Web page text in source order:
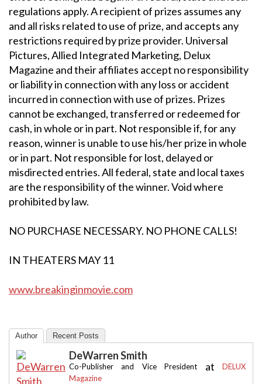
regulations apply. A recipient of prizes assumes any
and all risks related to use of prize, and accepts any
restrictions required by prize provider. Universal
Pictures, Allied Integrated Marketing, Delux
Magazine and their affiliates accept no responsibility
or liability in connection with any loss or accident
incurred in connection with use of prizes. Prizes
cannot be exchanged, transferred or redeemed for
cash, in whole or in part. Not responsible if, for any
reason, winner is unable to use his/her prize in whole
or in part. Not responsible for lost, delayed or
misdirected entries. All federal, state and local taxes
are the responsibility of the winner. Void where
prohibited by law.
NO PURCHASE NECESSARY. NO PHONE CALLS!
IN THEATERS MAY 11
www.breakinginmovie.com
Author Recent Posts
DeWarren Smith
Co-Publisher and Vice President atDELUX
Magazine